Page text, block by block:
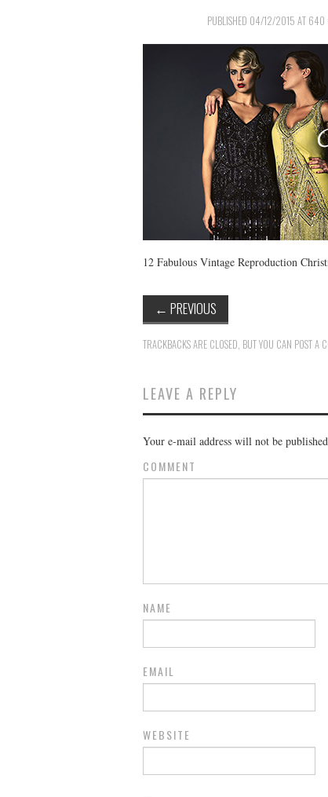
PUBLISHED 04/12/2015 AT 640
12 Fabulous Vintage Reproduction
← PREVIOUS
TRACKBACKS ARE CLOSED, BUT YOU CAN POST A
LEAVE A REPLY
Your e-mail address will not be
COMMENT
NAME
EMAIL
WEBSITE